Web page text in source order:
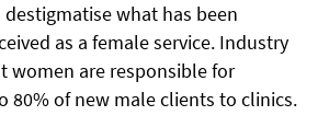
what has been
as a female service. Industry
women are responsible for
80% of new male clients to clinics.